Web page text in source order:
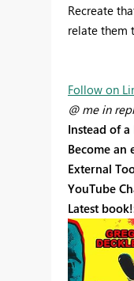
Recreate
relate them
Follow on
@ me in
Instead of
Become an
External
YouTube
Latest